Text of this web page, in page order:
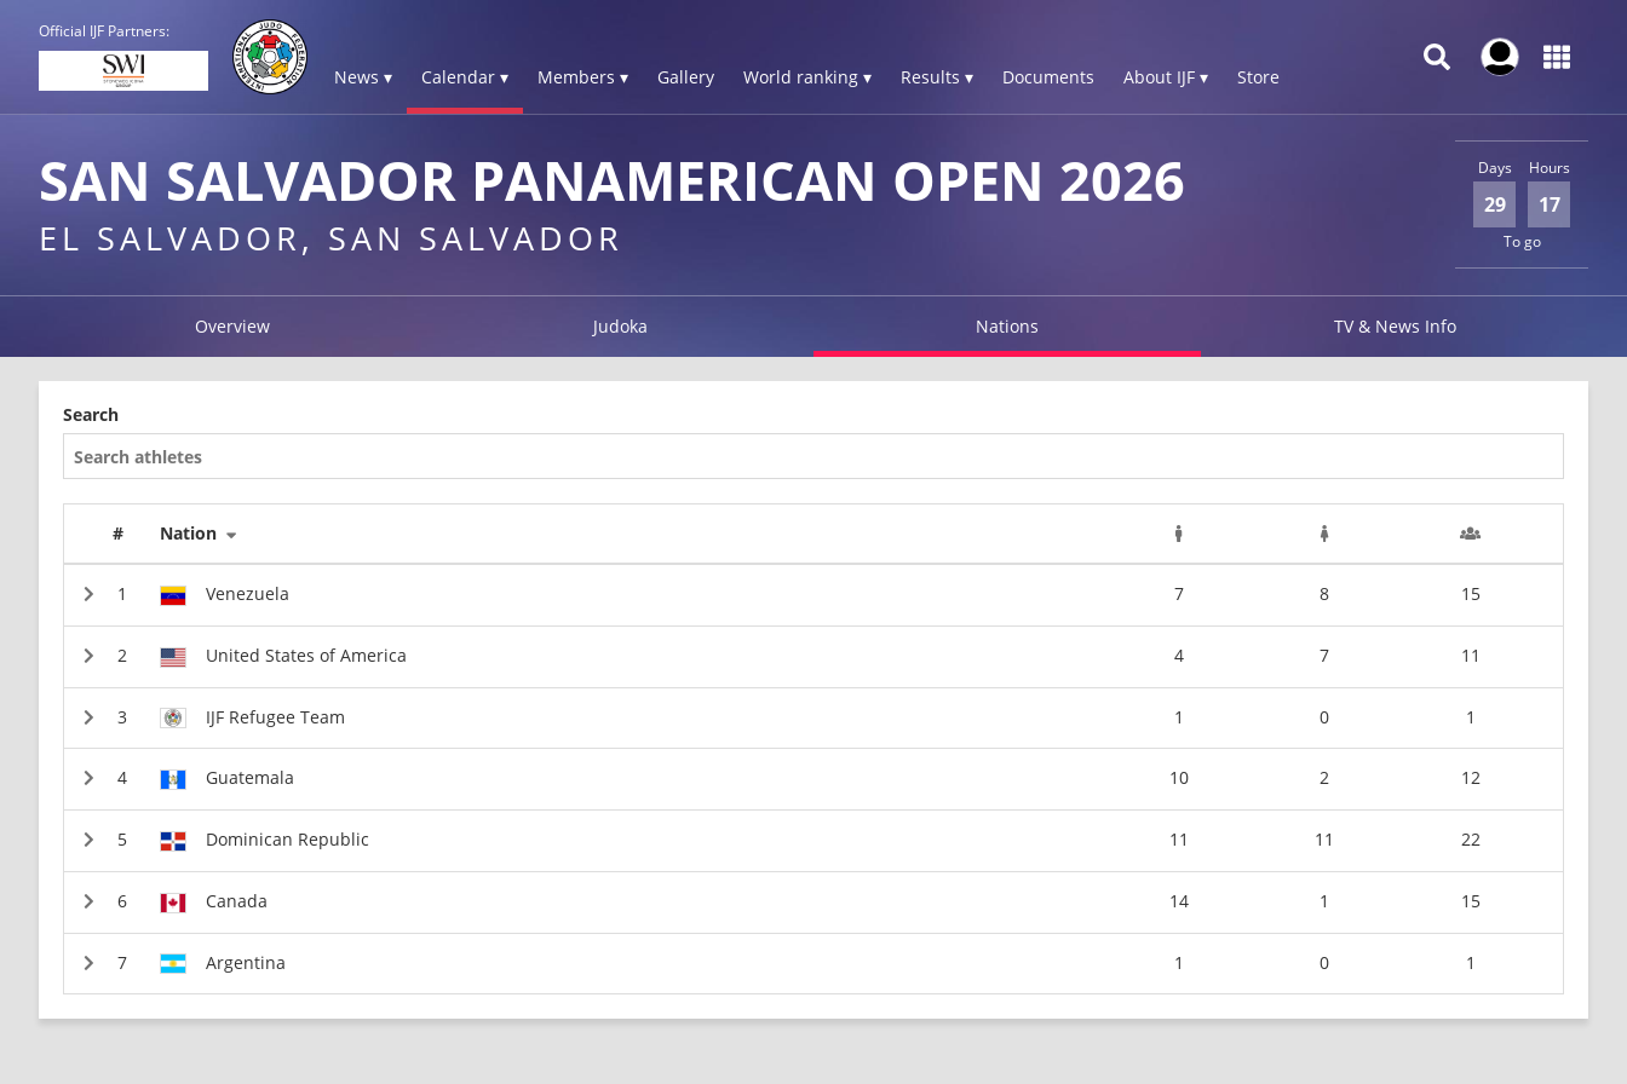
Official IJF Partners:
News ▾ Calendar ▾ Members ▾ Gallery World ranking ▾ Results ▾ Documents About IJF ▾ Store
Days
29
Hours
17
To go
SAN SALVADOR PANAMERICAN OPEN 2026
EL SALVADOR, SAN SALVADOR
Overview Judoka Nations TV & News Info
Search
# Nation
Venezuela 7 8 15
United States of America 4 7 11
IJF Refugee Team 1 0 1
Guatemala 10 2 12
Dominican Republic 11 11 22
Canada 14 1 15
Argentina 1 0 1